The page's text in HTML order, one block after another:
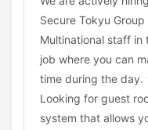
Secure Tokyu
Multinational staff in
job where you can
time during the
Looking for guest
system that allows